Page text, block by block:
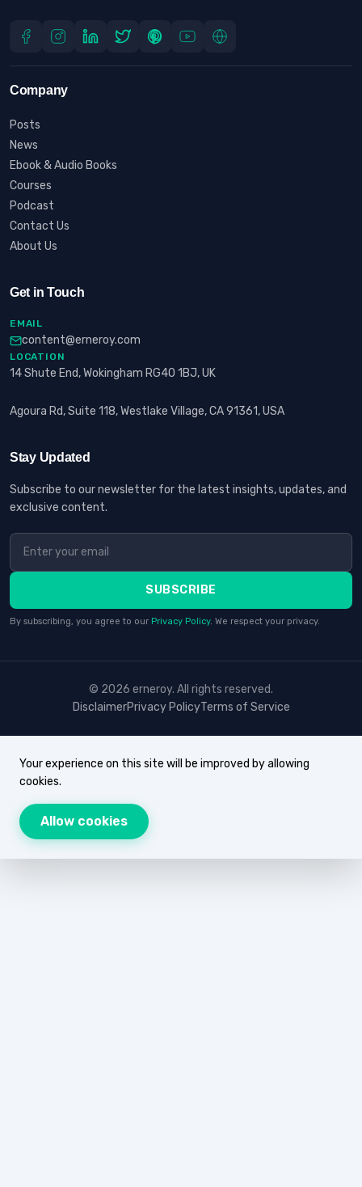
Company
Posts
News
Ebook & Audio Books
Courses
Podcast
Contact Us
About Us
Get in Touch
EMAIL
content@erneroy.com
LOCATION
14 Shute End, Wokingham RG40 1BJ, UK
Agoura Rd, Suite 118, Westlake Village, CA 91361, USA
Stay Updated
Subscribe to our newsletter for the latest insights, updates, and
exclusive content.
SUBSCRIBE
By subscribing, you agree to our Privacy Policy. We respect your privacy.
© 2026 erneroy. All rights reserved.
DisclaimerPrivacy PolicyTerms of Service
Your experience on this site will be improved by allowing
cookies.
Allow cookies